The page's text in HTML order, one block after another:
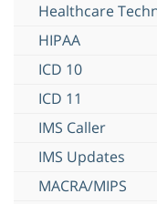
Healthcare
HIPAA
ICD 10
ICD 11
IMS Caller
IMS Updates
MACRA/MIPS